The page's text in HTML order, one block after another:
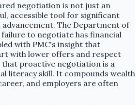
negotiation is not just an
accessible tool for significant
The Department of
to negotiate has financial
with PMC's insight that
with lower offers and respect
proactive negotiation is a
literacy skill. It compounds wealth
and employers are often